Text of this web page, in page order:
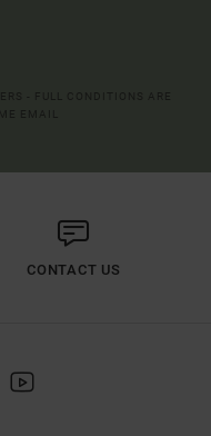
CONTACT US